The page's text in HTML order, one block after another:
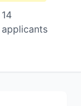
14
applicants